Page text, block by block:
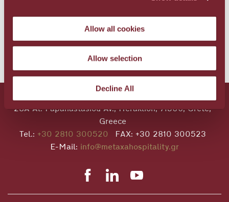
Allow all cookies
Allow selection
Decline All
BACK TO NEWS
28A Al. Papanastasiou Av., Heraklion, 71306, Crete,
Greece
Tel.: +30 2810 300520
FAX: +30 2810 300523
E-Mail: info@metaxahospitality.gr